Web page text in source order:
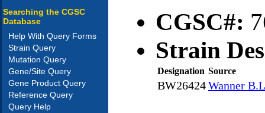
Searching the CGSC
Database
Help With Query Forms
Strain Query
Mutation Query
Gene/Site Query
Gene Product Query
Reference Query
Query Help
CGSC#:
Strain
Designation Source
BW26424Wanner